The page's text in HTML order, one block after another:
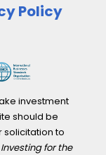
Policy
investment
should be
to
Investing for the